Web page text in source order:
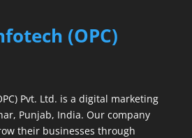
(OPC)
Pvt. Ltd. is a digital marketing
Punjab, India. Our company
their businesses through